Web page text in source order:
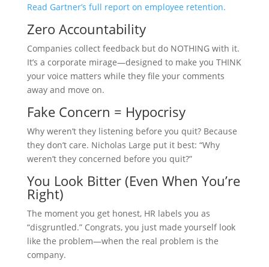
Read Gartner’s full report on employee retention.
Zero Accountability
Companies collect feedback but do NOTHING with it.
It’s a corporate mirage—designed to make you THINK
your voice matters while they file your comments
away and move on.
Fake Concern = Hypocrisy
Why weren’t they listening before you quit? Because
they don’t care. Nicholas Large put it best: “Why
weren’t they concerned before you quit?”
You Look Bitter (Even When You’re
Right)
The moment you get honest, HR labels you as
“disgruntled.” Congrats, you just made yourself look
like the problem—when the real problem is the
company.